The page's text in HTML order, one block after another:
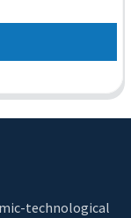
technological